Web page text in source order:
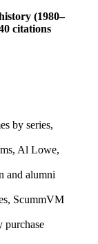
(1980–
citations
by series,
Al Lowe,
and alumni
ScummVM